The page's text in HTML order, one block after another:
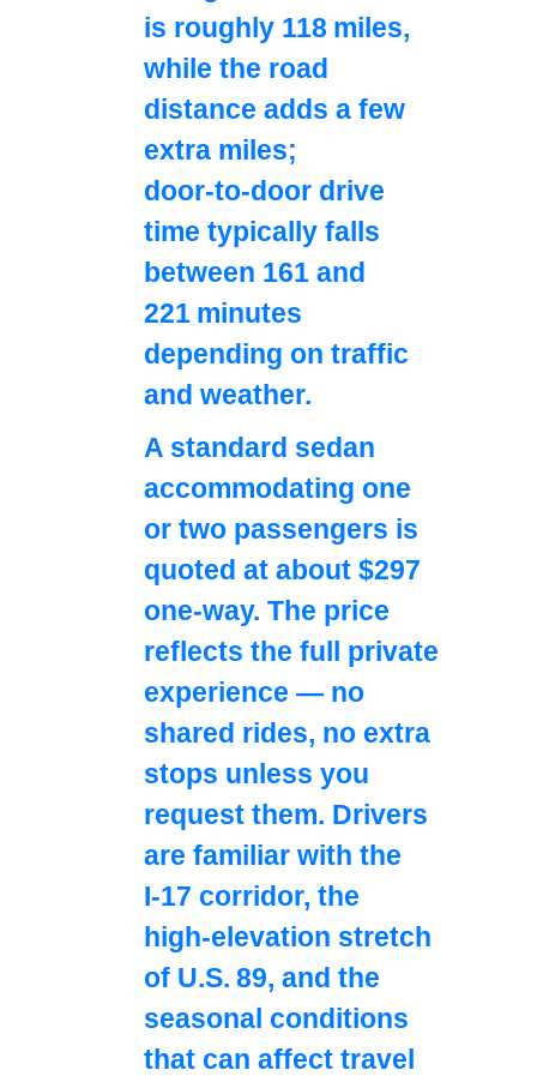
is roughly 118 miles,
while the road
distance adds a few
extra miles;
door‑to‑door drive
time typically falls
between 161 and
221 minutes
depending on traffic
and weather.
A standard sedan
accommodating one
or two passengers is
quoted at about $297
one‑way. The price
reflects the full private
experience — no
shared rides, no extra
stops unless you
request them. Drivers
are familiar with the
I‑17 corridor, the
high‑elevation stretch
of U.S. 89, and the
seasonal conditions
that can affect travel